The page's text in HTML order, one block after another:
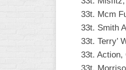
33t. Mcm
33t. Smith
33t. Terry’
33t. Action,